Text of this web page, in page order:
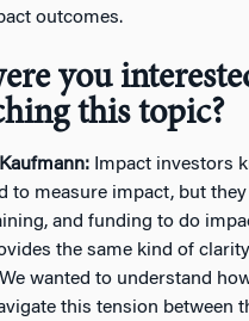
outcomes.
you
this topic?
Impact investors
to measure impact, but
and funding to do
the same kind of
wanted to understand
this tension between